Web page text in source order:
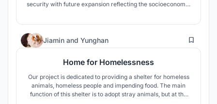
security with future expansion reflecting the socioeconomic
their livelihood.
Jiamin and Yunghan 28
Home for Homelessness
Our project is dedicated to providing a shelter for homeless
animals, homeless people and impending food. The main
function of this shelter is to adopt stray animals, but at the